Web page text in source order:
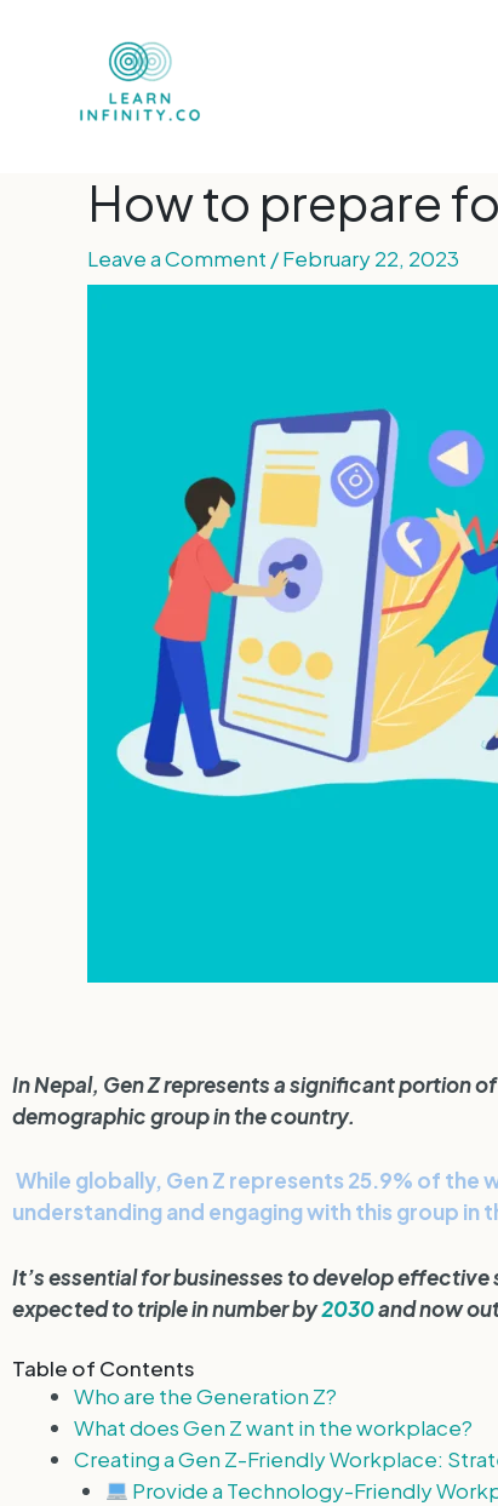
How to prepare
Leave a Comment /February 22, 2023
In Nepal, Gen Z represents a significant portion
demographic group in the country.
While globally, Gen Z represents 25.9% of
understanding and engaging with this group in
It’s essential for businesses to develop
expected to triple in number by2030and now
Table of Contents
Who are the Generation Z?
What does Gen Z want in the workplace?
Creating a Gen Z-Friendly Workplace:
Provide a Technology-Friendly